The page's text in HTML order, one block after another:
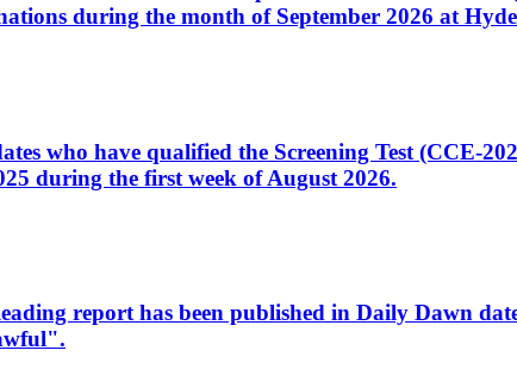
during the month of September 2026 at
who have qualified the Screening Test (CCE-
during the first week of August 2026.
report has been published in Daily Dawn